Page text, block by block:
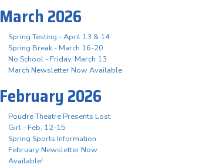
March 2026
Spring Testing - April 13 & 14
Spring Break - March 16-20
No School - Friday, March 13
March Newsletter Now Available
February 2026
Poudre Theatre Presents Lost
Girl - Feb. 12-15
Spring Sports Information
February Newsletter Now
Available!